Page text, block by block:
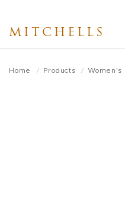
main
MITCHELLS
Home Products Women's